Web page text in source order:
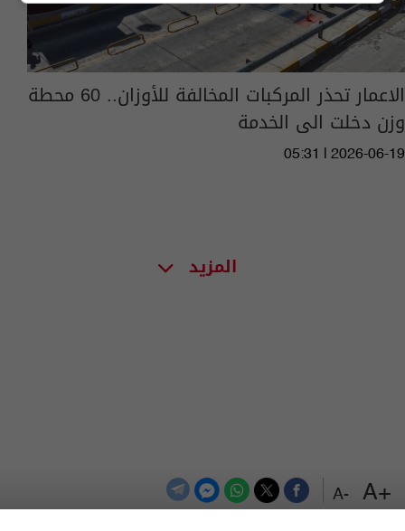
+A
-A
الاعمار تحذر المركبات المخالفة للأوزان.. 60 محطة
وزن دخلت الى الخدمة
05:31 | 2026-06-19
المزيد